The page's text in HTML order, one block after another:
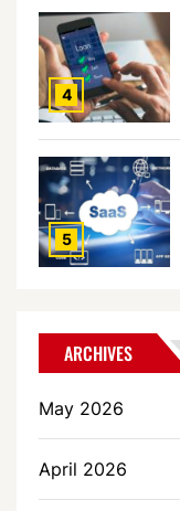
4
5
ARCHIVES
May 2026
April 2026